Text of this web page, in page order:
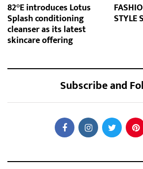
82°E introduces Lotus
Splash conditioning
cleanser as its latest
skincare offering
STYLE
Subscribe and